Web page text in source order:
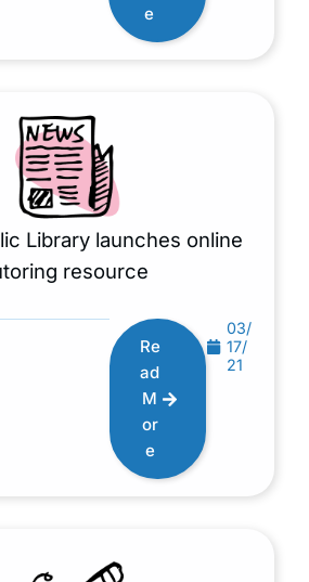
e
Library launches online
resource
Re
ad
M
or
e
03/
17/
21